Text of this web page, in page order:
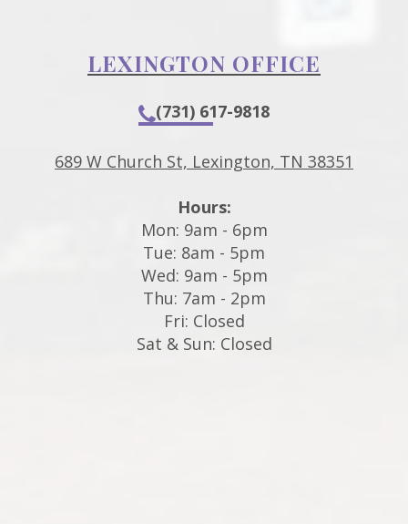
LEXINGTON OFFICE
(731) 617-9818
689 W Church St, Lexington, TN 38351
Hours:
Mon: 9am - 6pm
Tue: 8am - 5pm
Wed: 9am - 5pm
Thu: 7am - 2pm
Fri: Closed
Sat & Sun: Closed